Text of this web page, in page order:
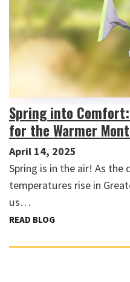
Spring into
for the Warmer
April 14, 2025
Spring is in the air! As the
temperatures rise in
us…
READ BLOG